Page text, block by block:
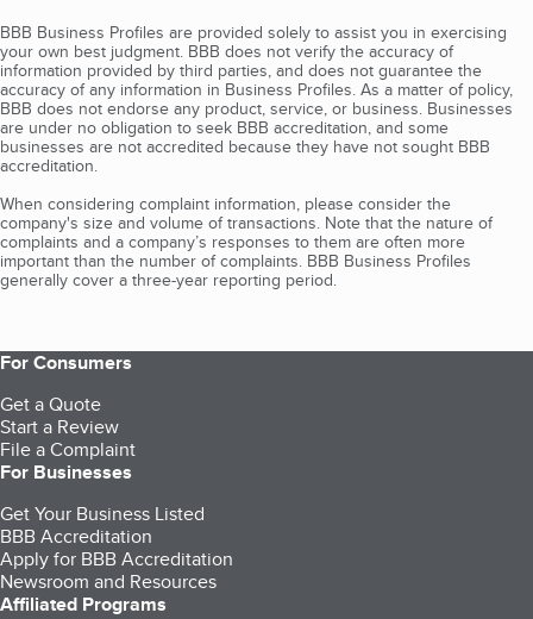
BBB Business Profiles are provided solely to assist you in exercising
your own best judgment. BBB does not verify the accuracy of
information provided by third parties, and does not guarantee the
accuracy of any information in Business Profiles. As a matter of policy,
BBB does not endorse any product, service, or business. Businesses
are under no obligation to seek BBB accreditation, and some
businesses are not accredited because they have not sought BBB
accreditation.
When considering complaint information, please consider the
company's size and volume of transactions. Note that the nature of
complaints and a company’s responses to them are often more
important than the number of complaints. BBB Business Profiles
generally cover a three-year reporting period.
For Consumers
Get a Quote
Start a Review
File a Complaint
For Businesses
Get Your Business Listed
BBB Accreditation
Apply for BBB Accreditation
Newsroom and Resources
Affiliated Programs